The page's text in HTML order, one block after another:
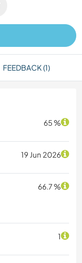
FEEDBACK (1)
65 %
19 Jun 2026
66.7 %
1